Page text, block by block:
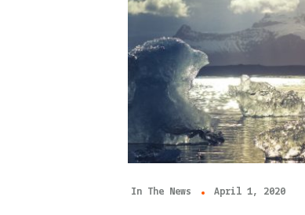
In The News April 1, 2020